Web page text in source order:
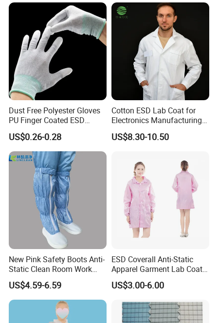
Dust Free Polyester Gloves
PU Finger Coated ESD
Gloves for Cleanroom
US$0.26-0.28
Cotton ESD Lab Coat for
Electronics Manufacturing
with ISO9001
US$8.30-10.50
New Pink Safety Boots Anti-
Static Clean Room Work
High Boots Safety Footwear
ESD Shoe
US$4.59-6.59
ESD Coverall Anti-Static
Apparel Garment Lab Coat
Cleanroom Frock for
Cleanroom and Laboratory
US$3.00-6.00